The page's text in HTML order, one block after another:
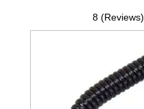
8 (Reviews)